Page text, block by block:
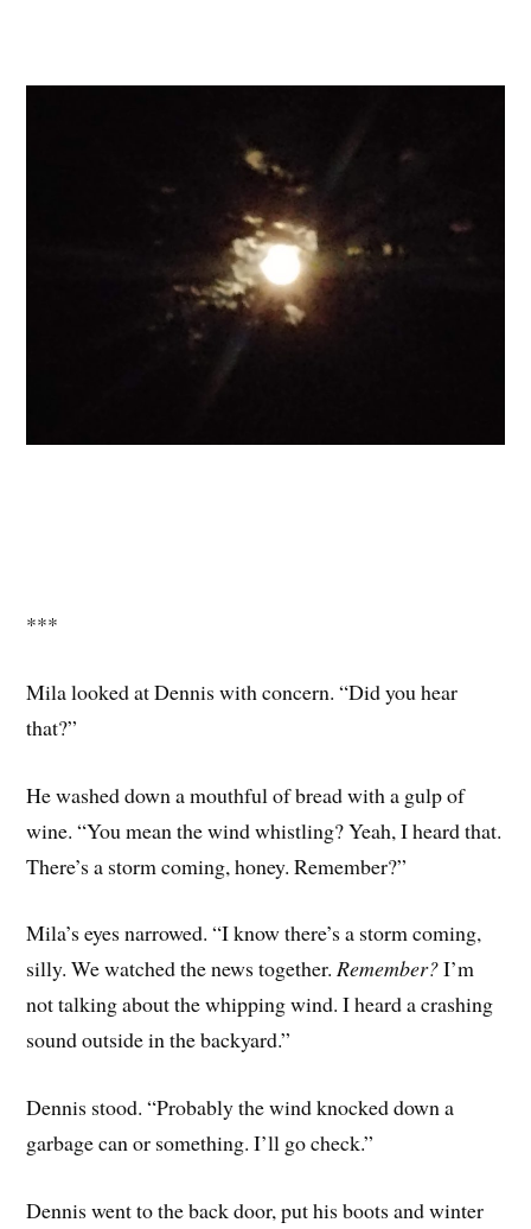
***
Mila looked at Dennis with concern. “Did you hear
that?”
He washed down a mouthful of bread with a gulp of
wine. “You mean the wind whistling? Yeah, I heard that.
There’s a storm coming, honey. Remember?”
Mila’s eyes narrowed. “I know there’s a storm coming,
silly. We watched the news together.Remember?I’m
not talking about the whipping wind. I heard a crashing
sound outside in the backyard.”
Dennis stood. “Probably the wind knocked down a
garbage can or something. I’ll go check.”
Dennis went to the back door, put his boots and winter